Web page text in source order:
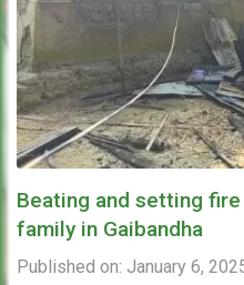
Beating and setting
family in Gaibandha
Published on: January 6,